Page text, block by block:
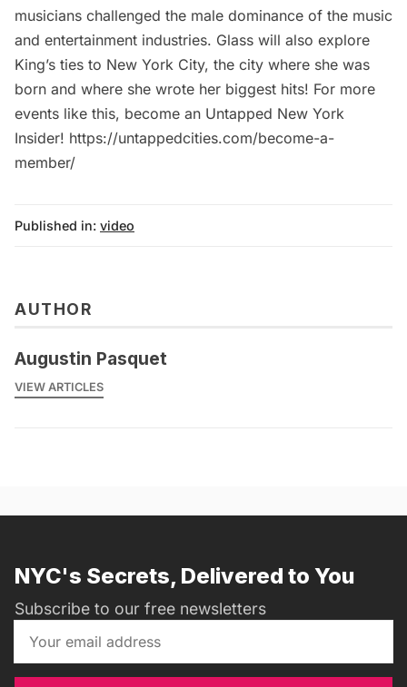
musicians challenged the male dominance of the music
and entertainment industries. Glass will also explore
King’s ties to New York City, the city where she was
born and where she wrote her biggest hits! For more
events like this, become an Untapped New York
Insider! https://untappedcities.com/become-a-
member/
Published in: video
AUTHOR
Augustin Pasquet
VIEW ARTICLES
NYC's Secrets, Delivered to You
Subscribe to our free newsletters